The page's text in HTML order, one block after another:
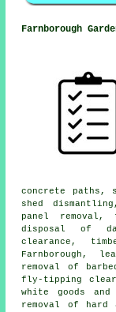
Farnborough
concrete paths,
shed
panel
disposal of
clearance,
Farnborough,
removal of
fly-tipping
white goods
removal of hard